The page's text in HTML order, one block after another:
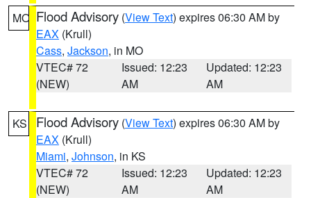
MO Flood Advisory (View Text) expires 06:30 AM by
EAX (Krull)
Cass, Jackson, in MO
VTEC# 72
(NEW)
Issued: 12:23
AM
Updated: 12:23
AM
KS Flood Advisory (View Text) expires 06:30 AM by
EAX (Krull)
Miami, Johnson, in KS
VTEC# 72
(NEW)
Issued: 12:23
AM
Updated: 12:23
AM